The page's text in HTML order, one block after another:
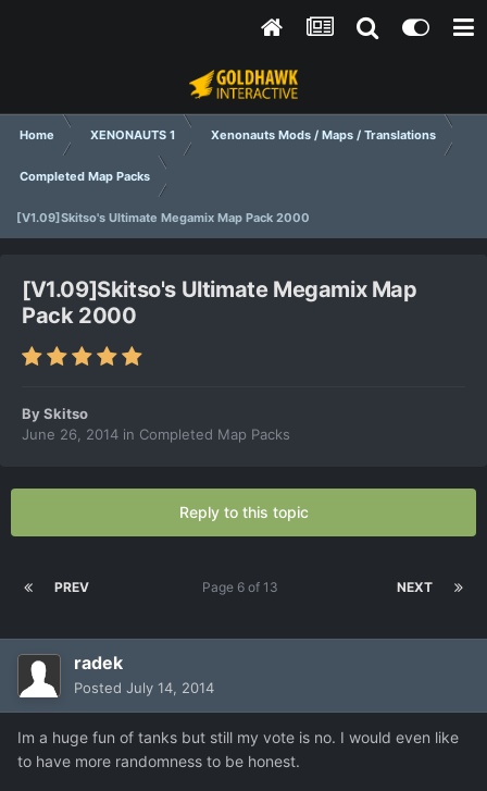
Home XENONAUTS 1 Xenonauts Mods / Maps / Translations
Completed Map Packs
[V1.09]Skitso's Ultimate Megamix Map Pack 2000
[V1.09]Skitso's Ultimate Megamix Map
Pack 2000
BySkitso
June 26, 2014 in Completed Map Packs
Reply to this topic
PREV NEXT
Page 6 of 13
radek
Posted July 14, 2014
Im a huge fun of tanks but still my vote is no. I would even like
to have more randomness to be honest.